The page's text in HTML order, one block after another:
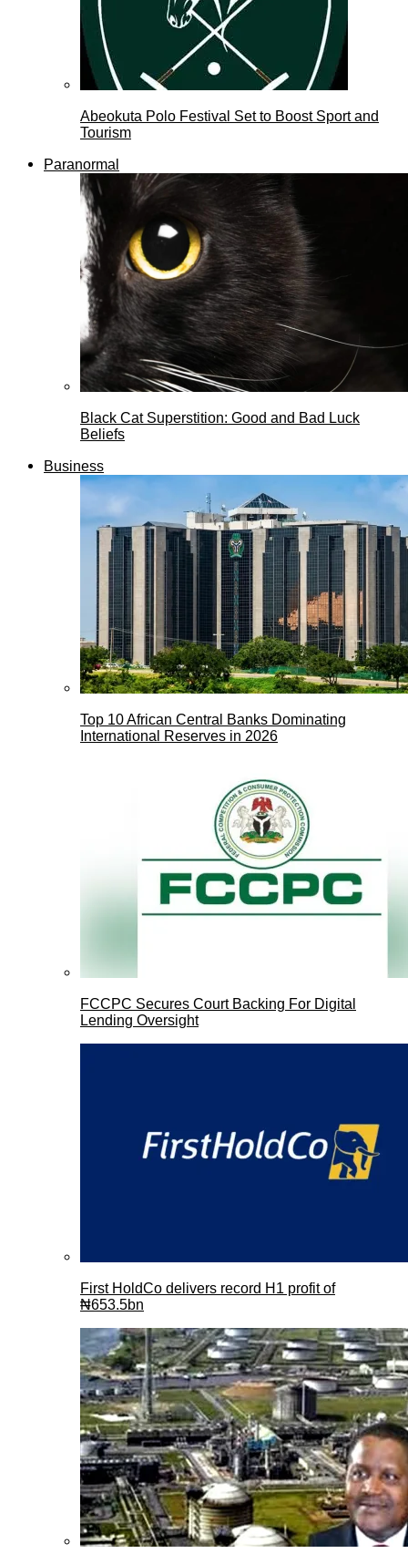
Abeokuta Polo Festival Set to Boost Sport and
Tourism
Paranormal
Black Cat Superstition: Good and Bad Luck
Beliefs
Business
Top 10 African Central Banks Dominating
International Reserves in 2026
FCCPC Secures Court Backing For Digital
Lending Oversight
First HoldCo delivers record H1 profit of
₦653.5bn